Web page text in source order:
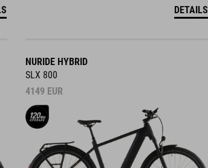
DETAILS
NURIDE HYBRID
SLX 800
4149 EUR